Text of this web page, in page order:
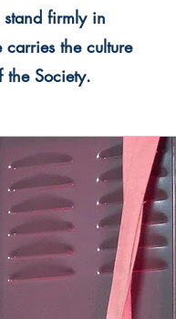
firmly in
the culture
the Society.